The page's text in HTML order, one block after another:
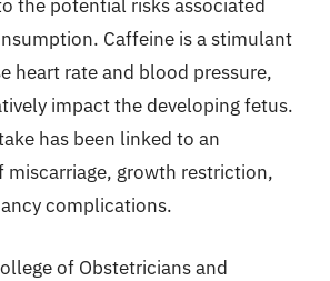
the potential risks associated
Caffeine is a stimulant
heart rate and blood pressure,
impact the developing fetus.
has been linked to an
miscarriage, growth restriction,
complications.
of Obstetricians and